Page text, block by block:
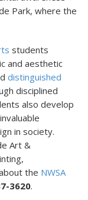
Park, where the
students
and aesthetic
distinguished
disciplined
also develop
in society.
Art &
the NWSA
3620.